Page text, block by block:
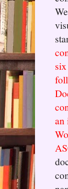
an